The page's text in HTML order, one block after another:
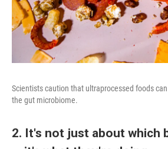
Scientists caution that ultraprocessed foods
the gut microbiome.
2. It's not just about which